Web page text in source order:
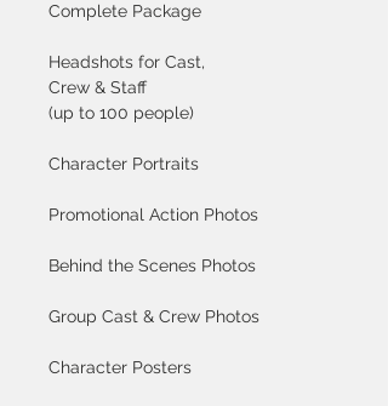
Complete Package
Headshots for Cast,
Crew & Staff
(up to 100 people)
Character Portraits
Promotional Action Photos
Behind the Scenes Photos
Group Cast & Crew Photos
Character Posters